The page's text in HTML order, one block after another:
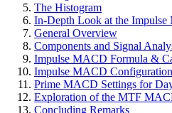
The Histogram
In-Depth Look at the
General Overview
Components and Signal
Impulse MACD Formula &
Impulse MACD Configuration
Prime MACD Settings for
Exploration of the MTF
Concluding Remarks